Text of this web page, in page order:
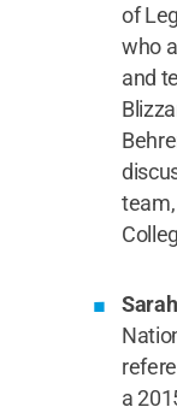
of
who
and
a